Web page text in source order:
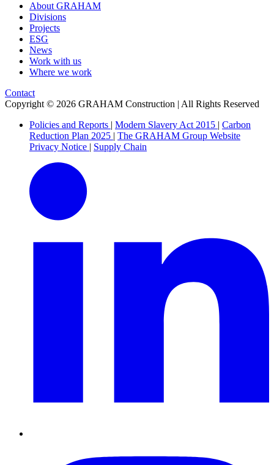
About GRAHAM
Divisions
Projects
ESG
News
Work with us
Where we work
Contact
Copyright © 2026 GRAHAM Construction | All Rights Reserved
Policies and Reports | Modern Slavery Act 2015 | Carbon
Reduction Plan 2025 | The GRAHAM Group Website
Privacy Notice | Supply Chain